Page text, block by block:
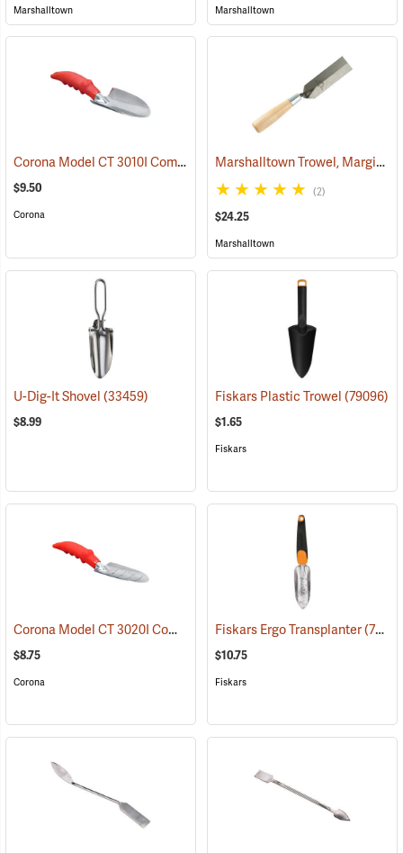
Marshalltown Marshalltown
Corona Model CT 3010I Comfort Trowel (79095)
$9.50
Corona
Marshalltown Trowel, Margin, 5” x 1-1/2” Blade
(2)
$24.25
Marshalltown
U-Dig-It Shovel(33459)
$8.99
Fiskars Plastic Trowel(79096)
$1.65
Fiskars
Corona Model CT 3020I Comfort Transplanter (79088)
$8.75
Corona
Fiskars Ergo Transplanter(79090)
$10.75
Fiskars